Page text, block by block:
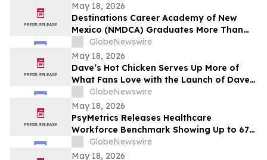
May 18, 2026
Destinations Career Academy of New
Mexico (NMDCA) Graduates More Than
220 Students
GlobeNewswire
May 18, 2026
Dave’s Hot Chicken Serves Up More of
What Fans Love with the Launch of Dave’s
Big Trio
GlobeNewswire
May 18, 2026
PsyMetrics Releases Healthcare
Workforce Benchmark Showing Up to 67%
Reduction in Hospital Staff Turnover
GlobeNewswire
May 18, 2026